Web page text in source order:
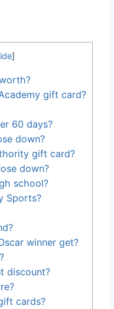
]
gift card?
60 days?
down?
gift card?
down?
school?
Sports?
winner get?
discount?
cards?